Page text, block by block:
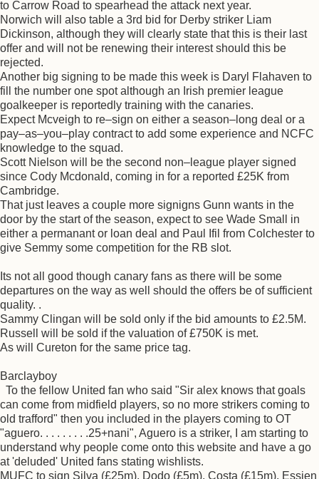
to Carrow Road to spearhead the attack next year.
Norwich will also table a 3rd bid for Derby striker Liam
Dickinson, although they will clearly state that this is their last
offer and will not be renewing their interest should this be
rejected.
Another big signing to be made this week is Daryl Flahaven to
fill the number one spot although an Irish premier league
goalkeeper is reportedly training with the canaries.
Expect Mcveigh to re–sign on either a season–long deal or a
pay–as–you–play contract to add some experience and NCFC
knowledge to the squad.
Scott Nielson will be the second non–league player signed
since Cody Mcdonald, coming in for a reported £25K from
Cambridge.
That just leaves a couple more signigns Gunn wants in the
door by the start of the season, expect to see Wade Small in
either a permanant or loan deal and Paul Ifil from Colchester to
give Semmy some competition for the RB slot.
Its not all good though canary fans as there will be some
departures on the way as well should the offers be of sufficient
quality. .
Sammy Clingan will be sold only if the bid amounts to £2.5M.
Russell will be sold if the valuation of £750K is met.
As will Cureton for the same price tag.
Barclayboy
To the fellow United fan who said "Sir alex knows that goals
can come from midfield players, so no more strikers coming to
old trafford" then you included in the players coming to OT
"aguero. . . . . . . . .25+nani", Aguero is a striker, I am starting to
understand why people come onto this website and have a go
at 'deluded' United fans stating wishlists.
MUFC to sign Silva (£25m), Dodo (£5m), Costa (£15m), Essien